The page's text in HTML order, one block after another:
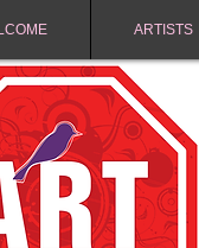
ARTISTS